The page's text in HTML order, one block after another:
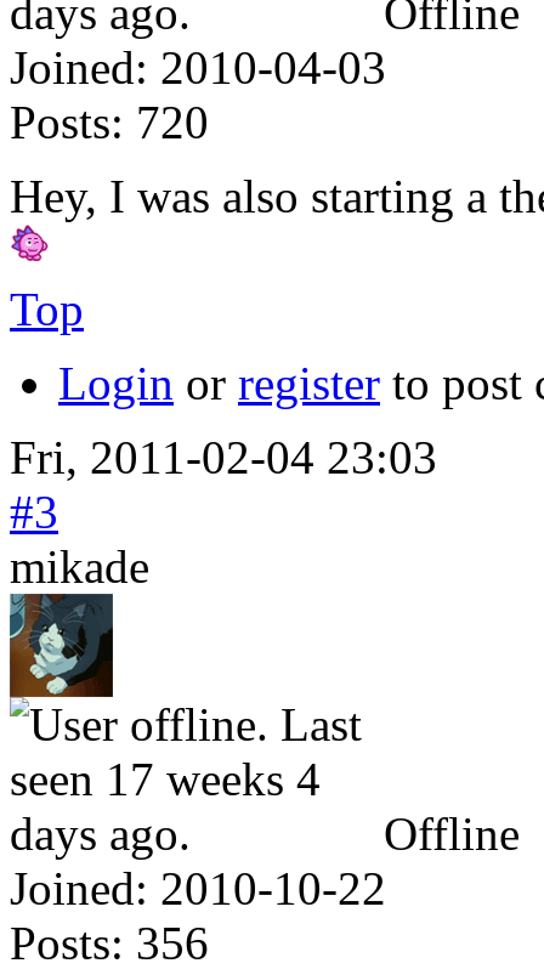
Offline
Joined: 2010-04-03
Posts: 720
Hey, I was also starting a
Top
Login or register to post
Fri, 2011-02-04 23:03
#3
mikade
Offline
Joined: 2010-10-22
Posts: 356